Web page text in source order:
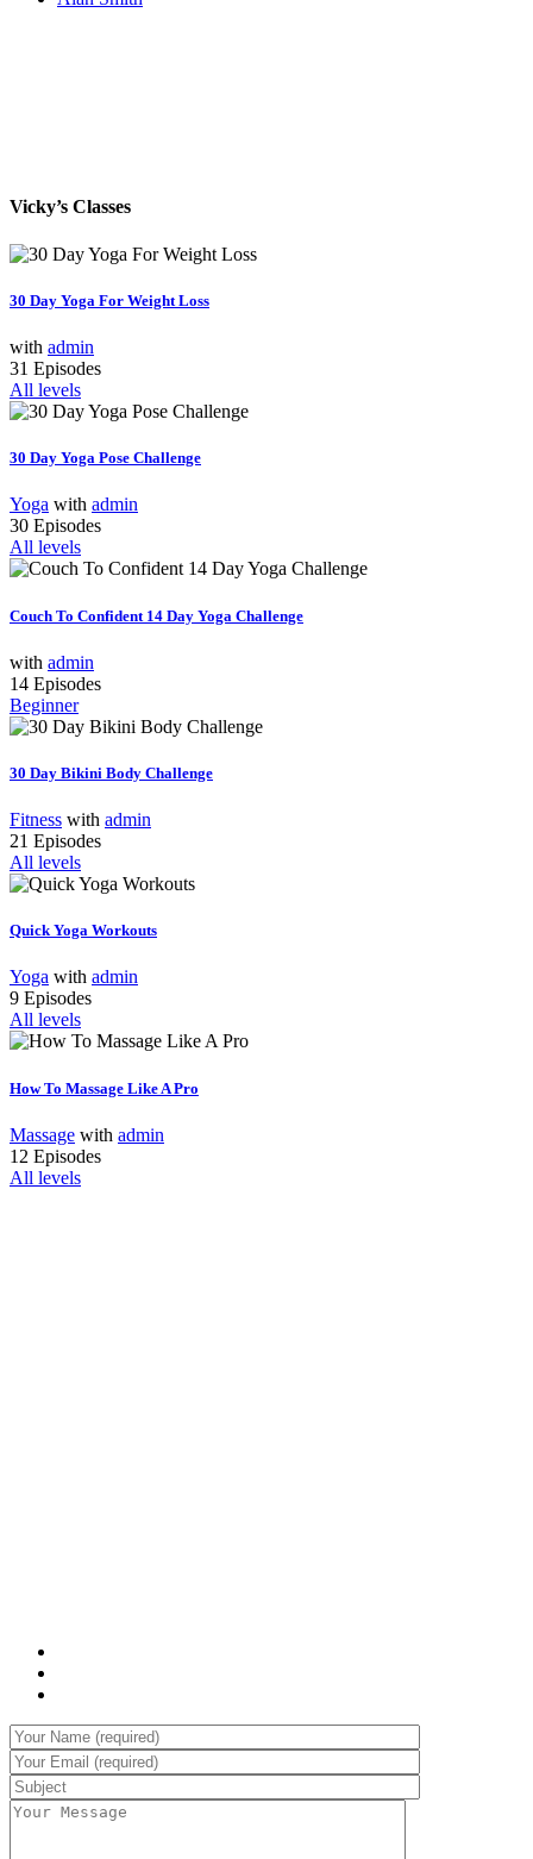
Vicky’s Classes
30 Day Yoga For Weight Loss
with admin
31 Episodes
All levels
30 Day Yoga Pose Challenge
Yoga with admin
30 Episodes
All levels
Couch To Confident 14 Day Yoga Challenge
with admin
14 Episodes
Beginner
30 Day Bikini Body Challenge
Fitness with admin
21 Episodes
All levels
Quick Yoga Workouts
Yoga with admin
9 Episodes
All levels
How To Massage Like A Pro
Massage with admin
12 Episodes
All levels